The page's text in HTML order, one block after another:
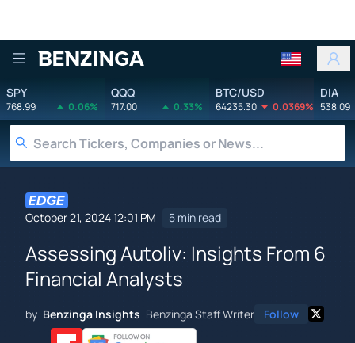
Benzinga
SPY
768.99 0.06%
QQQ
717.00 0.33%
BTC/USD
64235.30 0.0369%
DIA
538.09
October 21, 2024 12:01 PM 5 min read
Assessing Autoliv: Insights From 6
Financial Analysts
by Benzinga Insights Benzinga Staff Writer Follow